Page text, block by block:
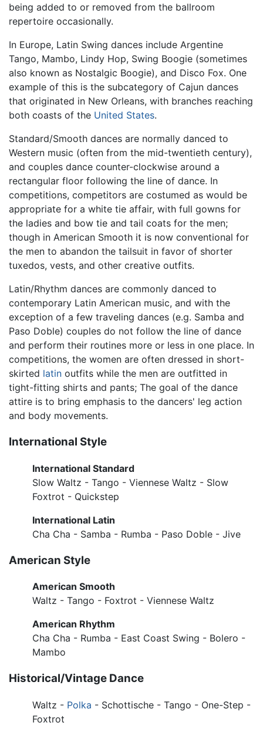
being added to or removed from the ballroom
repertoire occasionally.
In Europe, Latin Swing dances include Argentine
Tango, Mambo, Lindy Hop, Swing Boogie (sometimes
also known as Nostalgic Boogie), and Disco Fox. One
example of this is the subcategory of Cajun dances
that originated in New Orleans, with branches reaching
both coasts of the United States.
Standard/Smooth dances are normally danced to
Western music (often from the mid-twentieth century),
and couples dance counter-clockwise around a
rectangular floor following the line of dance. In
competitions, competitors are costumed as would be
appropriate for a white tie affair, with full gowns for
the ladies and bow tie and tail coats for the men;
though in American Smooth it is now conventional for
the men to abandon the tailsuit in favor of shorter
tuxedos, vests, and other creative outfits.
Latin/Rhythm dances are commonly danced to
contemporary Latin American music, and with the
exception of a few traveling dances (e.g. Samba and
Paso Doble) couples do not follow the line of dance
and perform their routines more or less in one place. In
competitions, the women are often dressed in short-
skirted latin outfits while the men are outfitted in
tight-fitting shirts and pants; The goal of the dance
attire is to bring emphasis to the dancers' leg action
and body movements.
International Style
International Standard
Slow Waltz - Tango - Viennese Waltz - Slow
Foxtrot - Quickstep
International Latin
Cha Cha - Samba - Rumba - Paso Doble - Jive
American Style
American Smooth
Waltz - Tango - Foxtrot - Viennese Waltz
American Rhythm
Cha Cha - Rumba - East Coast Swing - Bolero -
Mambo
Historical/Vintage Dance
Waltz - Polka - Schottische - Tango - One-Step -
Foxtrot